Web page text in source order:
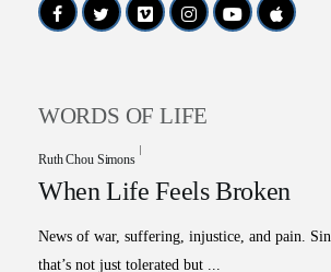
WORDS OF LIFE
When Life Feels Broken
Ruth Chou Simons
News of war, suffering, injustice, and pain. Sin
that’s not just tolerated but ...
Water for LIFE